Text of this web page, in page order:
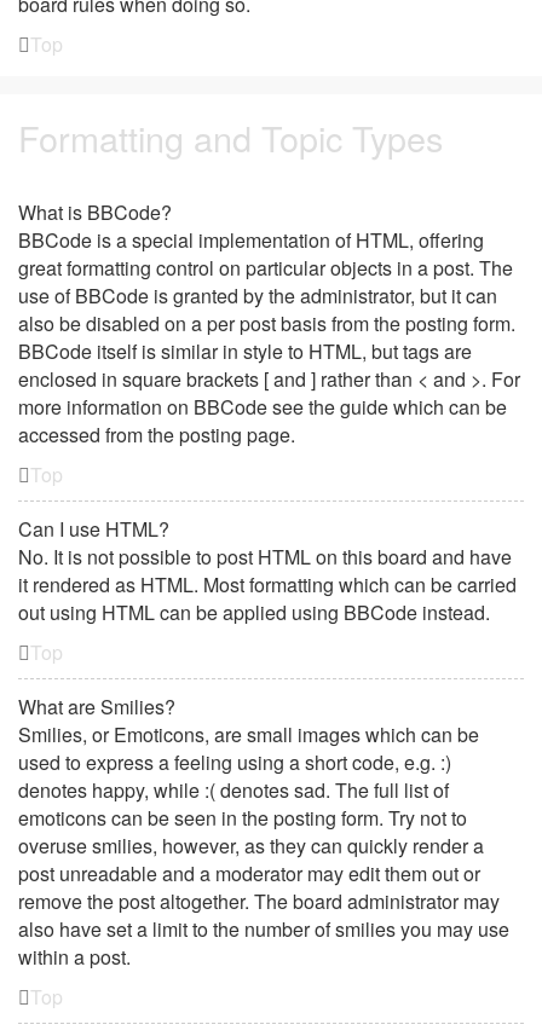
Top
Formatting and Topic Types
What is BBCode?
BBCode is a special implementation of HTML, offering
great formatting control on particular objects in a post. The
use of BBCode is granted by the administrator, but it can
also be disabled on a per post basis from the posting form.
BBCode itself is similar in style to HTML, but tags are
enclosed in square brackets [ and ] rather than < and >. For
more information on BBCode see the guide which can be
accessed from the posting page.
Top
Can I use HTML?
No. It is not possible to post HTML on this board and have
it rendered as HTML. Most formatting which can be carried
out using HTML can be applied using BBCode instead.
Top
What are Smilies?
Smilies, or Emoticons, are small images which can be
used to express a feeling using a short code, e.g. :)
denotes happy, while :( denotes sad. The full list of
emoticons can be seen in the posting form. Try not to
overuse smilies, however, as they can quickly render a
post unreadable and a moderator may edit them out or
remove the post altogether. The board administrator may
also have set a limit to the number of smilies you may use
within a post.
Top